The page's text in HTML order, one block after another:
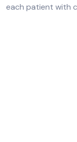
each patient with